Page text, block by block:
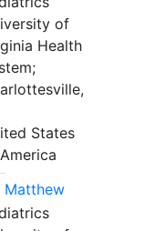
of
Health
States
Matthew